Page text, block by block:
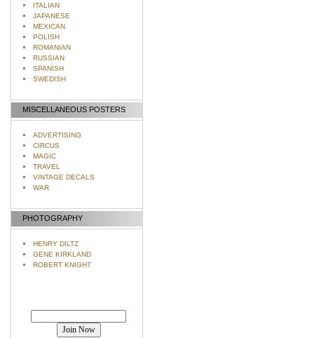
ITALIAN
JAPANESE
MEXICAN
POLISH
ROMANIAN
RUSSIAN
SPANISH
SWEDISH
MISCELLANEOUS POSTERS
ADVERTISING
CIRCUS
MAGIC
TRAVEL
VINTAGE DECALS
WAR
PHOTOGRAPHY
HENRY DILTZ
GENE KIRKLAND
ROBERT KNIGHT